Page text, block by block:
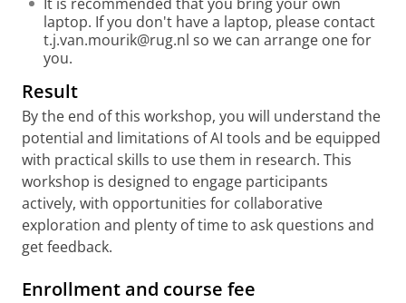
laptop. If you don't have a laptop, please contact
t.j.van.mourik@rug.nl so we can arrange one for
you.
Result
By the end of this workshop, you will understand the
potential and limitations of AI tools and be equipped
with practical skills to use them in research. This
workshop is designed to engage participants
actively, with opportunities for collaborative
exploration and plenty of time to ask questions and
get feedback.
Enrollment and course fee